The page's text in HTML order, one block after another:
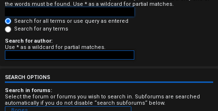
s
w
e
r
e
d
the words must be found. Use * as a wildcard for partial matches.
Search for all terms or use query as entered
Search for any terms
Search for author:
Use * as a wildcard for partial matches.
SEARCH OPTIONS
Search in forums:
Select the forum or forums you wish to search in. Subforums are searched
automatically if you do not disable “search subforums“ below.